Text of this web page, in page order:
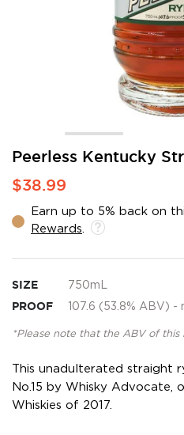
Peerless Kentucky
$38.99
Earn up to 5% back on
Rewards
SIZE 750mL
PROOF 107.6 (53.8% ABV) -
*Please note that the ABV of
This unadulterated straight
No.15 by Whisky Advocate,
Whiskies of 2017.
Skip
the
of
the
gallery